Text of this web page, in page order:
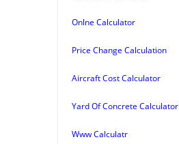
Onlne Calculator
Price Change Calculation
Aircraft Cost Calculator
Yard Of Concrete Calculator
Www Calculatr